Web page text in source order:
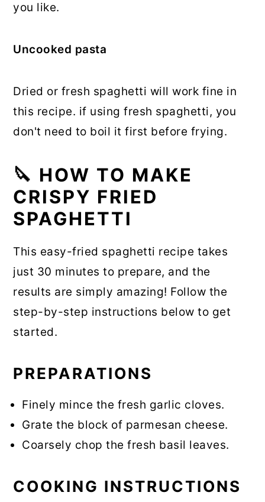
you like.
Uncooked pasta
Dried or fresh spaghetti will work fine in
this recipe. if using fresh spaghetti, you
don't need to boil it first before frying.
🔪 HOW TO MAKE
CRISPY FRIED
SPAGHETTI
This easy-fried spaghetti recipe takes
just 30 minutes to prepare, and the
results are simply amazing! Follow the
step-by-step instructions below to get
started.
PREPARATIONS
Finely mince the fresh garlic cloves.
Grate the block of parmesan cheese.
Coarsely chop the fresh basil leaves.
COOKING INSTRUCTIONS